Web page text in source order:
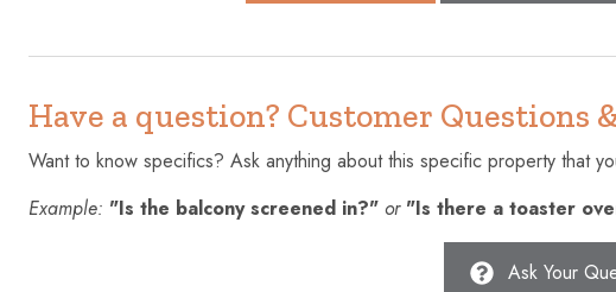
Oven
Patio or balcony
Shampoo
years)
Have a question? Customer Questions
Want to know specifics? Ask anything about this specific property that
Example: "Is the balcony screened in?" or "Is there a toaster
Ask Your